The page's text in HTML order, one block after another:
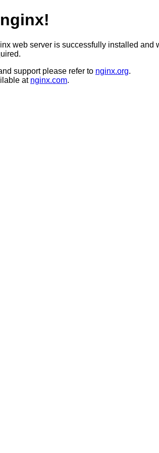
web server is successfully installed and
support please refer to nginx.org.
at nginx.com.